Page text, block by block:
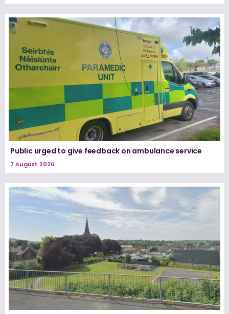
Public urged to give feedback on ambulance service
7 August 2026